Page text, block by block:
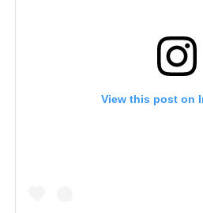
View this post on